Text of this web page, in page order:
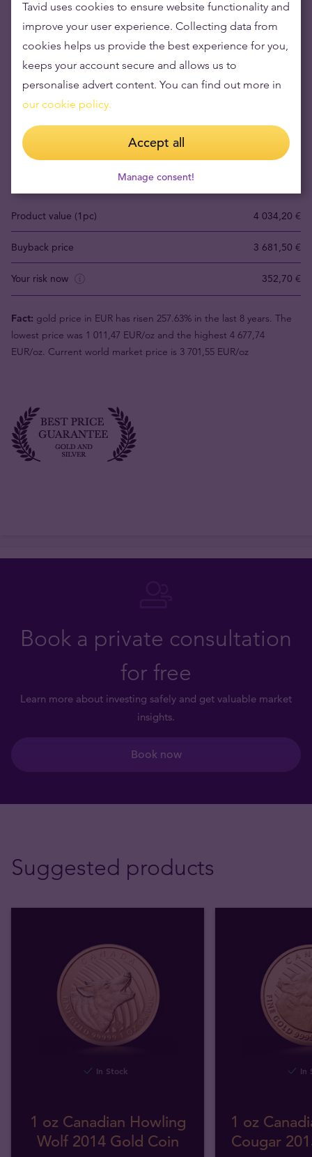
Buying gold items means low risks and maintaining
wealth
Gold's value has grown over the years making it good to maintain
Product value (1pc) 4 034,20 €
Buyback price 3 681,50 €
Your risk now 352,70 €
Fact: gold price in EUR has risen 257.63% in the last 8 years. The
lowest price was 1 011,47 EUR/oz and the highest 4 677,74
EUR/oz. Current world market price is 3 701,55 EUR/oz
Book a private consultation
for free
Learn more about investing safely and get valuable market
insights.
Book now
Suggested products
In Stock
1 oz Canadian Howling
Wolf 2014 Gold Coin
In
1 oz
Cougar
Tavid uses cookies to ensure website functionality and
improve your user experience. Collecting data from
cookies helps us provide the best experience for you,
keeps your account secure and allows us to
personalise advert content. You can find out more in
our cookie policy.
Accept all
Manage consent!